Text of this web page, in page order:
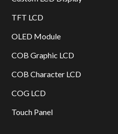
TFT LCD
OLED Module
COB Graphic LCD
COB Character LCD
COG LCD
Touch Panel